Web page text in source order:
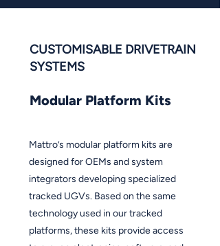
CUSTOMISABLE DRIVETRAIN
SYSTEMS
Modular Platform Kits
Mattro’s modular platform kits are
designed for OEMs and system
integrators developing specialized
tracked UGVs. Based on the same
technology used in our tracked
platforms, these kits provide access